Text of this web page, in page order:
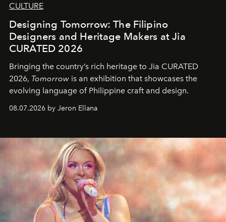
CULTURE
Designing Tomorrow: The Filipino
Designers and Heritage Makers at Jia
CURATED 2026
Bringing the country’s rich heritage to Jia CURATED
2026, Tomorrow is an exhibition that showcases the
evolving language of Philippine craft and design.
08.07.2026 by Jeron Ellana